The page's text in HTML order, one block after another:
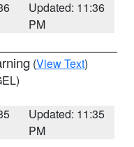
Updated: 11:36
PM
(View Text)
Updated: 11:35
PM